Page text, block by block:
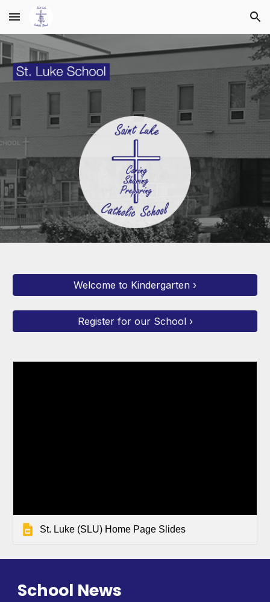
Skip to main content Skip to navigation
Welcome to Kindergarten ›
Register for our School ›
St. Luke (SLU) Home Page Slides
School News